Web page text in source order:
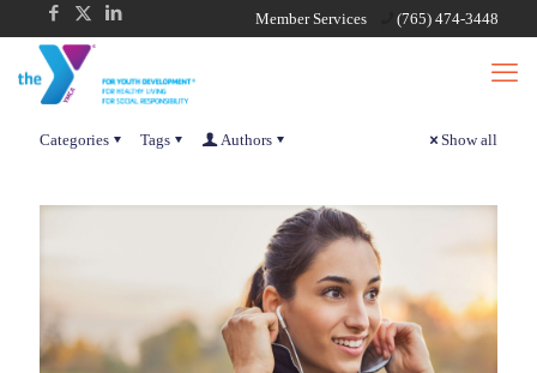
Member Services (765) 474-3448
Categories Tags Authors Show all